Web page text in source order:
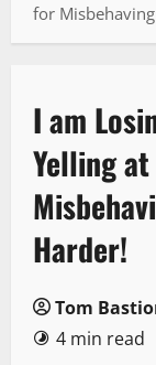
for
I am
Yelling
Harder!
Tom
4 min read